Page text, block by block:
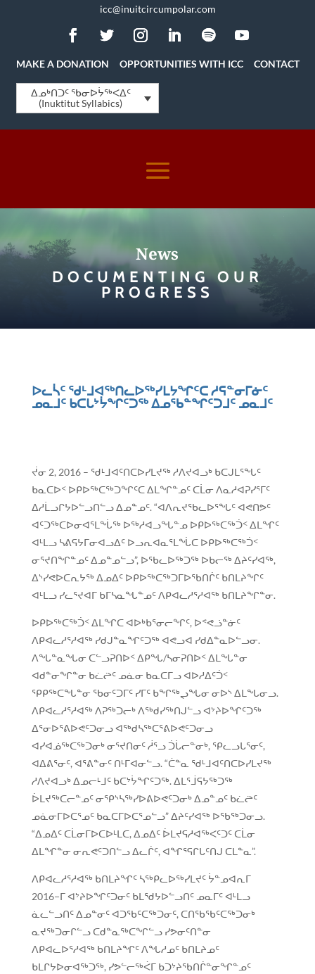
icc@inuitcircumpolar.com
MAKE A DONATION OPPORTUNITIES WITH ICC CONTACT
ᐃᓄᒃᑎᑐᑦ ᖃᓂᐅᔮᖅᐸᐃᑦ
(Inuktitut Syllabics)
News
DOCUMENTING OUR
PROGRESS
ᐅᓚᓵᑦ ᖁᒻᒧᐊᖅᑎᓚᐅᖅᓯᒪᔭᖏᑦᑕ ᓱᕋᓐᓂᒥᓃᑦ
ᓄᓇᒧᑦ ᑲᑕᒐᔾᔮᖏᑦᑐᖅ ᐃᓄᖃᓐᖏᑦᑐᒧᑦ ᓄᓇᒧᑦ
ᔫᓂ 2, 2016 – ᖁᒻᒧᐊᑦᑎᑕᐅᓯᒪᔪᖅ ᓱᐱᔪᐊᓗᒃ ᑲᑕᒍᒪᕐᖓᑦ
ᑲᓇᑕᐅᑉ ᐅᑭᐅᖅᑕᖅᑐᖏᑦᑕ ᐃᒪᖏᓐᓄᑦ ᑕᒫᓂ ᐱᓇᓱᐊᕈᓯᕐᒥᑦ
ᐃᓱᒫᓗᒋᔭᐅᓪᓗᑎᓪᓗ ᐃᓄᓐᓄᑦ. “ᐊᐱᕆᔪᖃᓚᐅᕐᖓᑦ ᐊᕙᑎᕗᑦ
ᐊᑦᑐᖅᑕᐅᓂᐊᕐᒪᖔᖅ ᐅᖅᓱᐊᓗᖓᓐᓄ ᐅᑭᐅᖅᑕᖅᑑᑉ ᐃᒪᖏᑦ
ᐊᒻᒪᓗ ᓴᕕᕋᔭᒥᓂᐊᓗᐃᑦ ᐅᓗᕆᐊᓇᕐᒪᖔᑕ ᐅᑭᐅᖅᑕᖅᑑᑉ
ᓂᕐᔪᑎᖏᓐᓄᑦ ᐃᓄᓐᓄᓪᓗ”, ᐅᖃᓚᐅᖅᑐᖅ ᐅᑲᓕᖅ ᐃᔨᑦᓯᐊᖅ,
ᐃᔅᓯᕙᐅᑕᕆᔭᖅ ᐃᓄᐃᑦ ᐅᑭᐅᖅᑕᖅᑐᒥᐅᖃᑎᒌᑦ ᑲᑎᒪᔨᖏᑦ
ᐊᒻᒪᓗ ᓯᓚᕐᔪᐊᒥ ᑲᒥᓴᓇᖓᓐᓄᑦ ᐱᑭᐊᓚᓱᕐᓱᐊᖅ ᑲᑎᒪᔨᖏᓐᓂ.
ᐅᑭᐅᖅᑕᖅᑑᑉ ᐃᒪᖏᑕ ᐊᐅᒃᑲᕐᓂᓕᖏᑦ, ᐅᕝᕙᓘᓐᓃᑦ
ᐱᑭᐊᓚᓱᕐᓱᐊᖅ ᓯᑯᒍᓐᓇᖏᑦᑐᖅ ᐊᕙᓗᐊ ᓯᑯᐃᓐᓇᐅᓪᓗᓂ.
ᐱᖓᓐᓇᖓᓂ ᑕᓪᓗᕈᑎᐅᑉ ᐃᑭᖓ/ᓴᓂᕈᑎᐅᑉ ᐃᒪᖓᓐᓂ
ᐊᑯᓐᓂᖏᓐᓂ ᑲᓛᖡᑦ ᓄᓈᓂ ᑲᓇᑕᒥᓗ ᐊᐅᓱᐃᑦᑑᑉ
ᕿᑭᖅᑕᖓᓐᓂ ᖃᓂᑦᑐᒥᑦ ᓯᒥᑦ ᑲᖏᖅᖢᖓᓂ ᓂᐅᔅ ᐃᒪᖓᓂᓗ.
ᐱᑭᐊᓚᓱᕐᓱᐊᖅ ᐱᕈᖅᑐᓕᒃ ᐱᖅᑯᓯᖅᑎᒍᓪᓗ ᐊᔾᔨᐅᖏᑦᑐᖅ
ᐃᕐᓂᐅᕐᕕᐅᕙᑦᑐᓂᓗ ᐊᖅᑯᓴᖅᑕᕐᕕᐅᕙᑦᑐᓂᓗ
ᐊᓯᐊᓅᖅᑕᖅᑐᓂᒃ ᓂᕐᔪᑎᓂᑦ ᓲᕐᓗ ᑑᒑᓕᓐᓂᒃ, ᕿᓚᓗᒐᕐᓂᑦ,
ᐊᐃᕕᕐᓂᑦ, ᐊᕐᕕᓐᓂᑦ ᑎᒻᒥᐊᓂᓪᓗ. “ᑖᓐᓇ ᖁᒻᒧᐊᑦᑎᑕᐅᓯᒪᔪᖅ
ᓱᐱᔪᐊᓗᒃ ᐃᓄᓕᒻᒧᑦ ᑲᑕᔾᔮᖏᑦᑐᖅ. ᐃᒪᕐᒨᕋᔭᖅᑐᖅ
ᐆᒪᔪᖅᑕᓕᓐᓄᑦ ᓂᕿᔅᓴᖅᓯᐅᕕᐅᕙᑦᑐᓂᒃ ᐃᓄᓐᓄᑦ ᑲᓛᖡᑦ
ᓄᓈᓂᒥᐅᑕᕐᓄᑦ ᑲᓇᑕᒥᐅᑕᕐᓄᓪᓗ” ᐃᔨᑦᓯᐊᖅ ᐅᖃᖅᑐᓂᓗ.
“ᐃᓄᐃᑦ ᑕᒫᓂᒥᐅᑕᐅᒻᒪᑕ, ᐃᓄᐃᑦ ᐆᒪᔪᕋᓱᐊᖅᐸᑦᑐᑦ ᑕᒫᓂ
ᐃᒪᖏᓐᓂ ᓂᕆᕙᑦᑐᑎᓪᓗ ᐃᓚᒌᑦ, ᐊᖏᕐᕋᒋᒐᑦᑎᒍ ᑕᒪᓐᓇ”.
ᐱᑭᐊᓚᓱᕐᓱᐊᖅ ᑲᑎᒪᔨᖏᑦ ᓴᖅᑭᓚᐅᖅᓯᒪᔪᑦ ᔮᓐᓄᐊᕆᒥ
2016−ᒥ ᐊᔾᔨᐅᖏᑦᑐᓂᑦ ᑲᒪᖁᔭᐅᓪᓗᑎᑦ ᓄᓇᒥᑦ ᐊᒻᒪᓗ
ᓈᓚᓪᓗᑎᑦ ᐃᓄᓐᓂᑦ ᐊᑐᖃᑦᑕᖅᑐᓂᑦ, ᑕᑎᖃᖃᑦᑕᖅᑐᓂᒃ
ᓇᔪᖅᑐᓂᒋᓪᓗ ᑕᑯᓐᓇᖅᑕᖏᓪᓗ ᓯᕗᓂᑦᑎᓐᓂ
ᐱᑭᐊᓚᐅᕐᓱᐊᖅ ᑲᑎᒪᔨᖏᑦ ᐱᖓᓱᓄᑦ ᑲᑎᒪᔨᓄᑦ
ᑲᒪᒋᔭᐅᓂᐊᖅᑐᖅ, ᓯᕗᓪᓕᖅᐹᒥ ᑲᑐᔾᔨᖃᑎᒌᓐᓂᖏᓐᓄᑦ